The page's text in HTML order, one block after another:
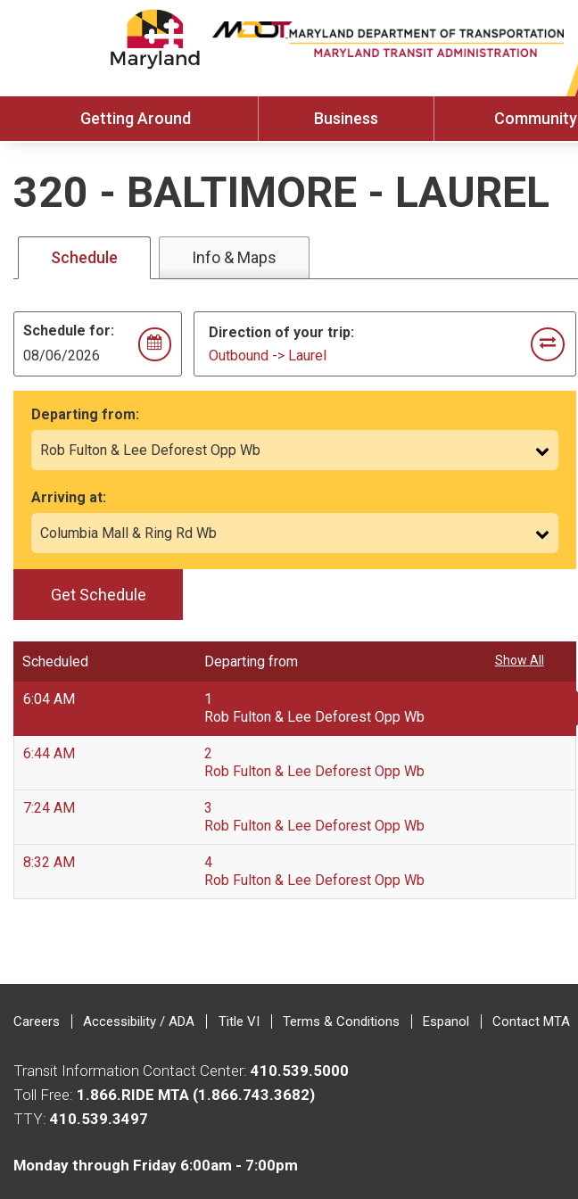
Getting Around Business Community
320 - BALTIMORE - LAUREL
Schedule Info & Maps
Schedule for:
Direction of your trip:
Outbound -> Laurel
Departing from:
Arriving at:
Get Schedule
Scheduled Departing from
6:04 AM
1
Rob Fulton & Lee Deforest Opp Wb
6:44 AM
2
Rob Fulton & Lee Deforest Opp Wb
7:24 AM
3
Rob Fulton & Lee Deforest Opp Wb
8:32 AM
4
Rob Fulton & Lee Deforest Opp Wb
Show All
Careers Accessibility / ADA Title VI Terms & Conditions Espanol Contact MTA
Transit Information Contact Center: 410.539.5000
Toll Free: 1.866.RIDE MTA (1.866.743.3682)
TTY: 410.539.3497
Monday through Friday 6:00am - 7:00pm